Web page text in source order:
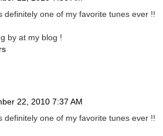
definitely one of my favorite tunes ever !!
by at my blog !
22, 2010 7:37 AM
definitely one of my favorite tunes ever !!